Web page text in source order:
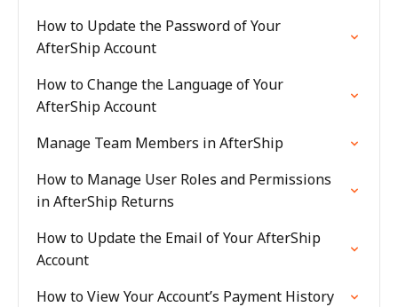
How to Update the Password of Your
AfterShip Account
How to Change the Language of Your
AfterShip Account
Manage Team Members in AfterShip
How to Manage User Roles and Permissions
in AfterShip Returns
How to Update the Email of Your AfterShip
Account
How to View Your Account’s Payment History